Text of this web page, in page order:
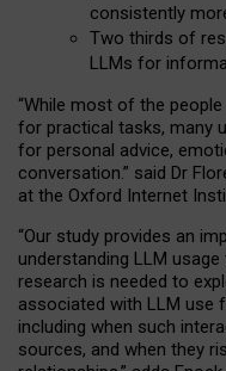
consistently
Two thirds of
LLMs for
“While most of the people
for practical tasks, many
for personal advice,
conversation.” said Dr
at the Oxford Internet
“Our study provides an
understanding LLM
research is needed to
associated with LLM use
including when such
sources, and when they